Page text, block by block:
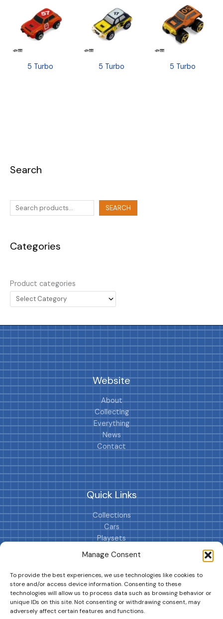
Manage Consent
To provide the best experiences, we use technologies like cookies to
store and/or access device information. Consenting to these
technologies will allow us to process data such as browsing behavior or
unique IDs on this site. Not consenting or withdrawing consent, may
adversely affect certain features and functions.
Search
SEARCH
Categories
Product categories
5 Turbo 5 Turbo 5 Turbo
Website
About
Collecting
Everything
News
Contact
Quick Links
Collections
Cars
Playsets
Cookie Policy (EU)